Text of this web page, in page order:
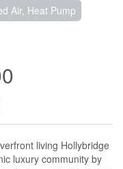
Air, Heat Pump
living Hollybridge
luxury community by